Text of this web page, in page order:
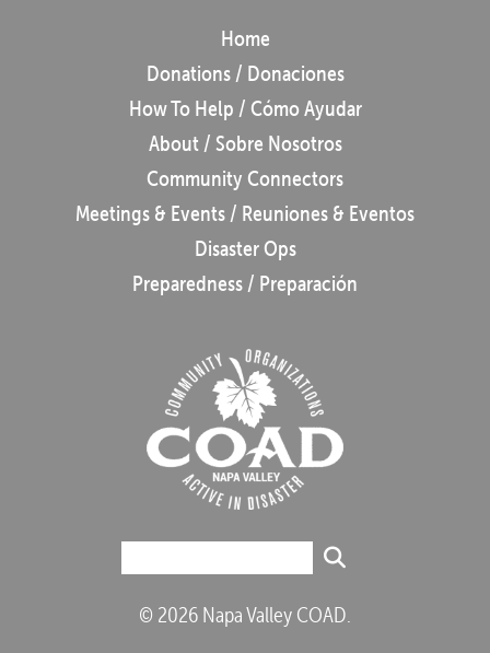
Home
Donations / Donaciones
How To Help / Cómo Ayudar
About / Sobre Nosotros
Community Connectors
Meetings & Events / Reuniones & Eventos
Disaster Ops
Preparedness / Preparación
© 2026 Napa Valley COAD.